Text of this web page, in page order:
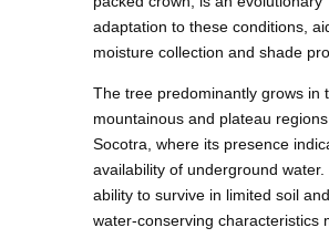
adaptation to these conditions,
moisture collection and shade
The tree predominantly grows in
mountainous and plateau
Socotra, where its presence
availability of underground water.
ability to survive in limited soil
water-conserving characteristics